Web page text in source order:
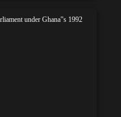
under Ghana‟s 1992